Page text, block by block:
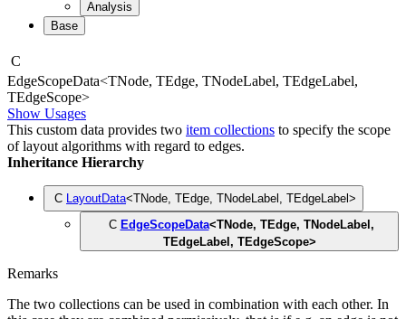
Analysis
Base
C
EdgeScopeData<TNode, TEdge, TNodeLabel, TEdgeLabel,
TEdgeScope>
Show Usages
This custom data provides two item collections to specify the scope
of layout algorithms with regard to edges.
Inheritance Hierarchy
C LayoutData<TNode, TEdge, TNodeLabel , TEdgeLabel >
C EdgeScopeData<TNode, TEdge, TNodeLabel ,
TEdgeLabel , TEdgeScope>
Remarks
The two collections can be used in combination with each other. In